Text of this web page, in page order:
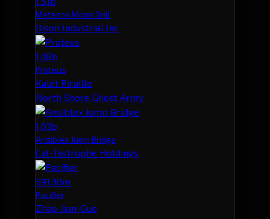
Metenox Moon Drill
Bison Industrial Inc
1.08b
Proteus
Kalet Riraille
North Shore Ghost Army
1.03b
Ansiblex Jump Bridge
Cat-Tastrophe Holdings
591.30m
Pacifier
Zhao-Jian-Guo